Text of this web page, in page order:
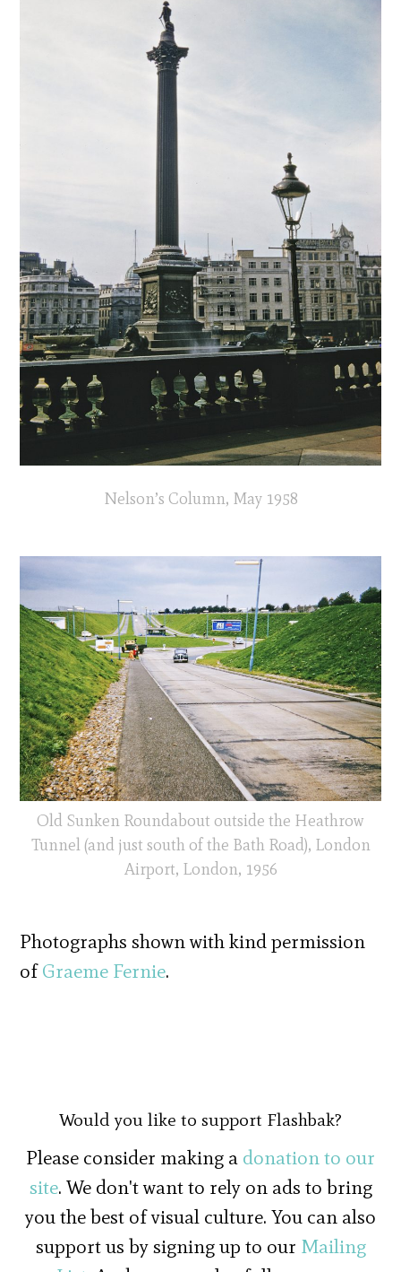
Nelson’s Column, May 1958
Old Sunken Roundabout outside the Heathrow
Tunnel (and just south of the Bath Road), London
Airport, London, 1956
Photographs shown with kind permission
ofGraeme Fernie.
Would you like to support Flashbak?
Please consider making a donation to our
site. We don't want to rely on ads to bring
you the best of visual culture. You can also
support us by signing up to our Mailing